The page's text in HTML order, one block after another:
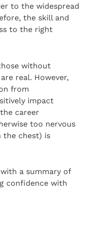
to the widespread
the skill and
to the right
without
real. However,
from
impact
career
too nervous
the chest) is
a summary of
confidence with